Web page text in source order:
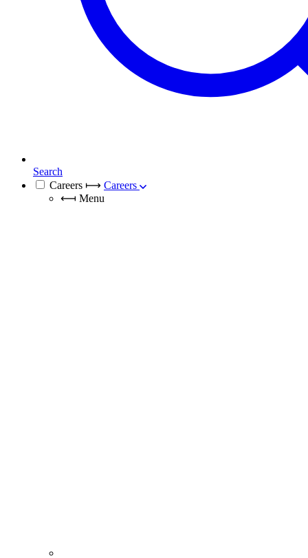
Search
Careers ⟼ Careers
⟻ Menu